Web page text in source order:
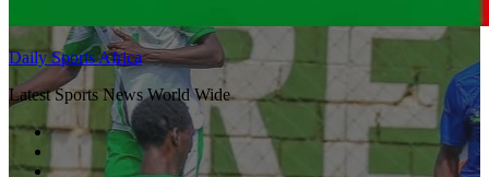
Daily Sports Africa
Latest Sports News World Wide